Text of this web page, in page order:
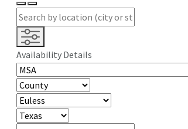
Availability Details